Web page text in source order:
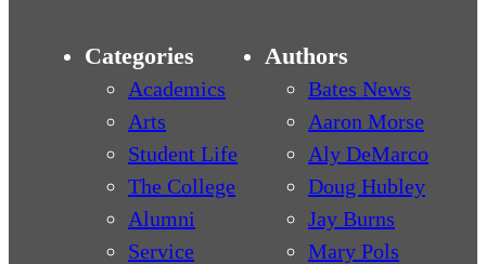
Categories
Academics
Arts
Student Life
The College
Alumni
Service
Authors
Bates News
Aaron Morse
Aly DeMarco
Doug Hubley
Jay Burns
Mary Pols